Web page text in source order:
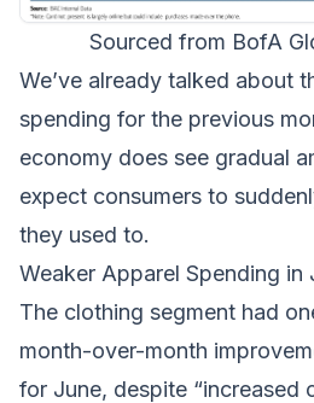
Sourced from BofA
We’ve already talked about
spending for the previous
economy does see gradual
expect consumers to
they used to.
Weaker Apparel Spending in
The clothing segment had
month-over-month
for June, despite “increased